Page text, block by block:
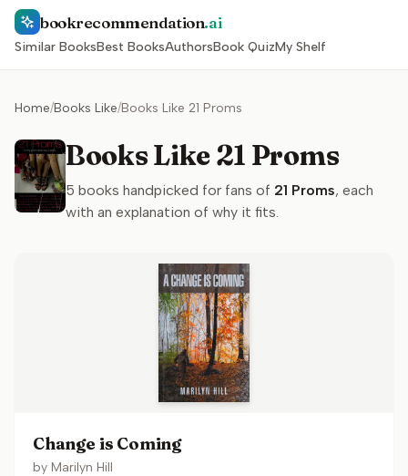
bookrecommendation.ai
Similar BooksBest BooksAuthorsBook QuizMy Shelf
Home/Books Like/Books Like 21 Proms
Books Like 21 Proms
5 books handpicked for fans of 21 Proms, each
with an explanation of why it fits.
Change is Coming
by Marilyn Hill